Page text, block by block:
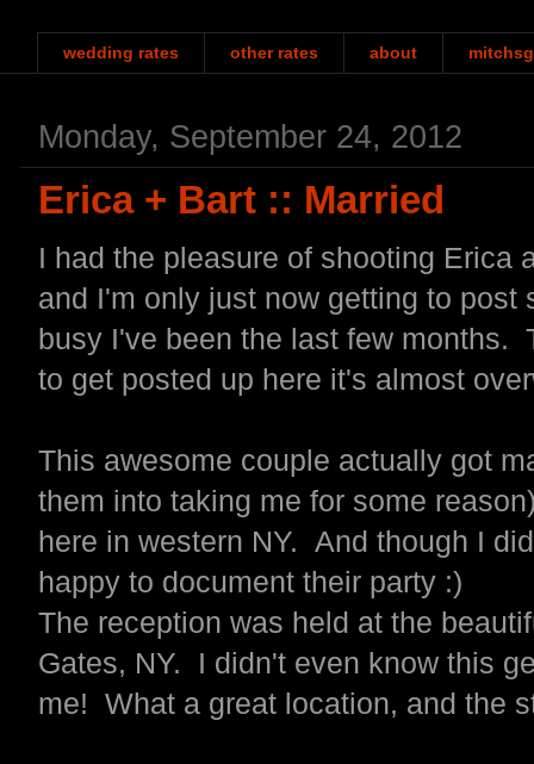
wedding rates other rates about
Monday, September 24, 2012
Erica + Bart :: Married
I had the pleasure of shooting Erica
and I'm only just now getting to
busy I've been the last few months.
to get posted up here it's almost
This awesome couple actually got
them into taking me for some
here in western NY. And though I
happy to document their party :)
The reception was held at the
Gates, NY. I didn't even know this
me! What a great location, and the